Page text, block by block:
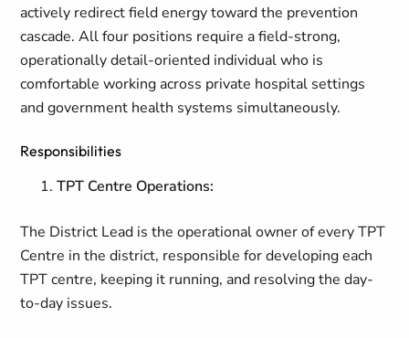
actively redirect field energy toward the prevention
cascade. All four positions require a field-strong,
operationally detail-oriented individual who is
comfortable working across private hospital settings
and government health systems simultaneously.
Responsibilities
TPT Centre Operations:
The District Lead is the operational owner of every TPT
Centre in the district, responsible for developing each
TPT centre, keeping it running, and resolving the day-
to-day issues.